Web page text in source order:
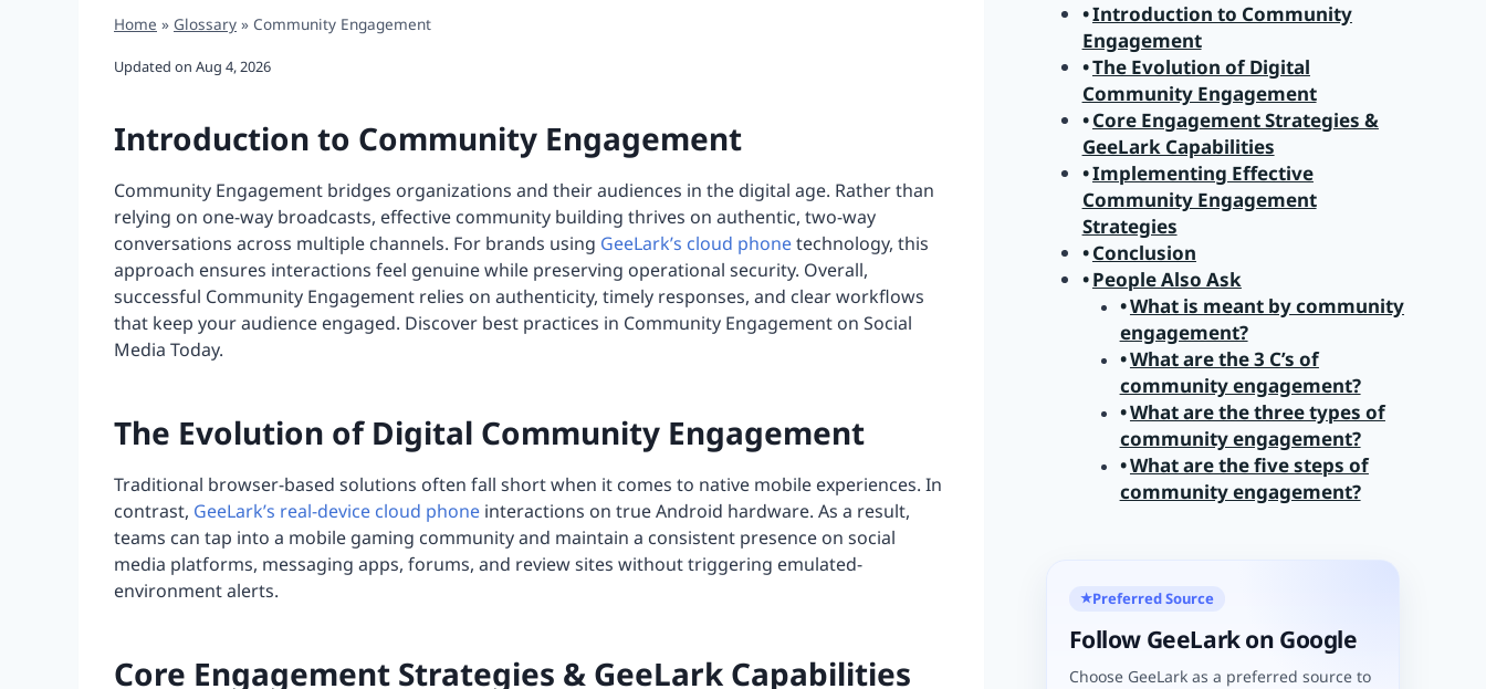
Home » Glossary » Community Engagement
Updated on Aug 4, 2026
Introduction to Community Engagement
Community Engagement bridges organizations and their audiences in the digital age. Rather than
relying on one-way broadcasts, effective community building thrives on authentic, two-way
conversations across multiple channels. For brands using GeeLark’s cloud phonetechnology, this
approach ensures interactions feel genuine while preserving operational security. Overall,
successful Community Engagement relies on authenticity, timely responses, and clear workflows
that keep your audience engaged. Discover best practices in Community Engagement on Social
Media Today.
The Evolution of Digital Community Engagement
Traditional browser-based solutions often fall short when it comes to native mobile experiences. In
contrast, GeeLark’s real-device cloud phone interactions on true Android hardware. As a result,
teams can tap into a mobile gaming community and maintain a consistent presence on social
media platforms, messaging apps, forums, and review sites without triggering emulated-
environment alerts.
Core Engagement Strategies & GeeLark Capabilities
Introduction to Community
Engagement
The Evolution of Digital
Community Engagement
Core Engagement Strategies &
GeeLark Capabilities
Implementing Effective
Community Engagement
Strategies
Conclusion
People Also Ask
What is meant by community
engagement?
What are the 3 C’s of
community engagement?
What are the three types of
community engagement?
What are the five steps of
community engagement?
★Preferred Source
Follow GeeLark on Google
Choose GeeLark as a preferred source to